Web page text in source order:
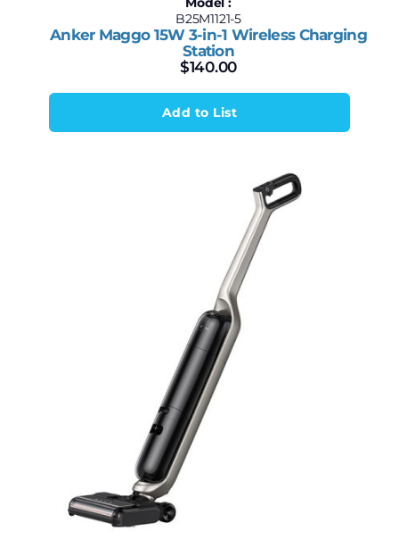
B25M1121-5
Anker Maggo 15W 3-in-1 Wireless Charging
Station
$140.00
Add to List